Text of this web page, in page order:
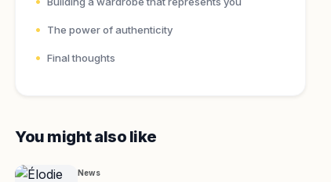
The power of authenticity
Final thoughts
You might also like
News